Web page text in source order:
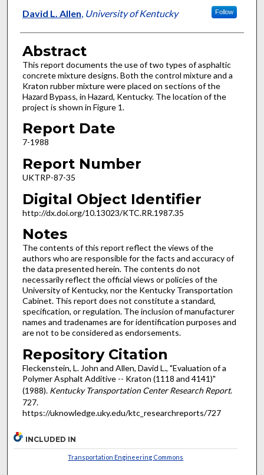
David L. Allen University of Kentucky Follow
Abstract
This report documents the use of two types of asphaltic
concrete mixture designs. Both the control mixture and a
Kraton rubber mixture were placed on sections of the
Hazard Bypass, in Hazard, Kentucky. The location of the
project is shown in Figure 1.
Report Date
7-1988
Report Number
UKTRP-87-35
Digital Object Identifier
http://dx.doi.org/10.13023/KTC.RR.1987.35
Notes
The contents of this report reflect the views of the
authors who are responsible for the facts and accuracy of
the data presented herein. The contents do not
necessarily reflect the official views or policies of the
University of Kentucky, nor the Kentucky Transportation
Cabinet. This report does not constitute a standard,
specification, or regulation. The inclusion of manufacturer
names and tradenames are for identification purposes and
are not to be considered as endorsements.
Repository Citation
Fleckenstein, L. John and Allen, David L., "Evaluation of a
Polymer Asphalt Additive -- Kraton (1118 and 4141)"
(1988). Kentucky Transportation Center Research Report.
727.
https://uknowledge.uky.edu/ktc_researchreports/727
INCLUDED IN
Transportation Engineering Commons